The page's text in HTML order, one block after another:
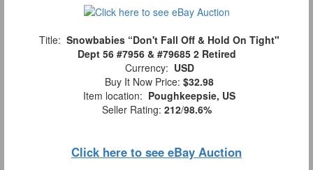
Title: Snowbabies “Don't Fall Off & Hold On Tight"
Dept 56 #7956 & #79685 2 Retired
Currency: USD
Buy It Now Price: $32.98
Item location: Poughkeepsie, US
Seller Rating: 212/98.6%
Click here to see eBay Auction